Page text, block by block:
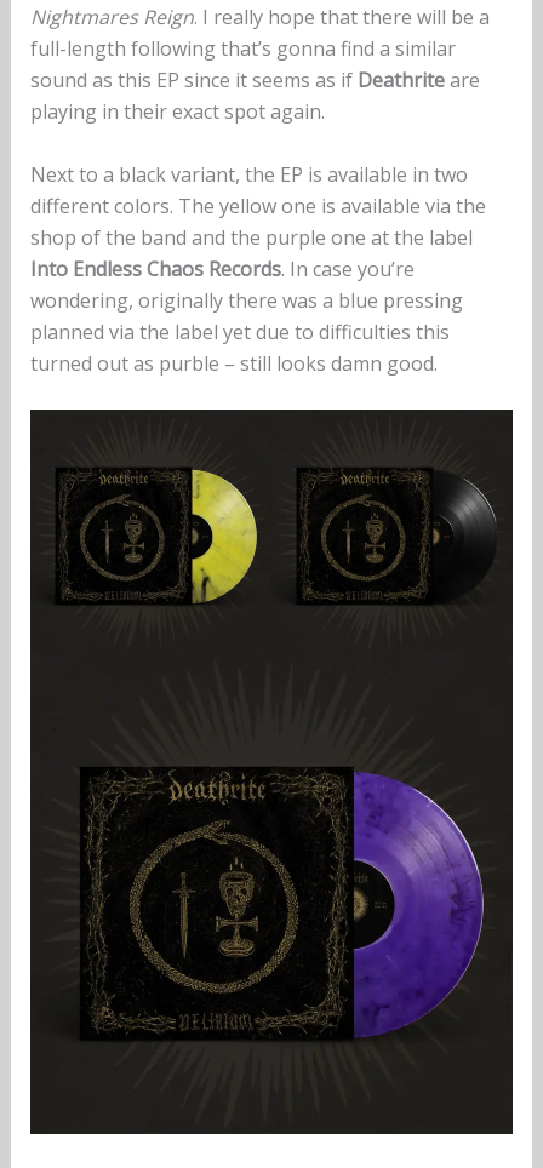
Nightmares Reign. I really hope that there will be a
full-length following that’s gonna find a similar
sound as this EP since it seems as if Deathriteare
playing in their exact spot again.
Next to a black variant, the EP is available in two
different colors. The yellow one is available via the
shop of the band and the purple one at the label
Into Endless Chaos Records. In case you’re
wondering, originally there was a blue pressing
planned via the label yet due to difficulties this
turned out as purble – still looks damn good.